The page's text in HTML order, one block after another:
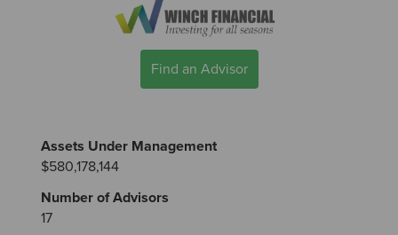
Find an Advisor
Assets Under Management
$580,178,144
Number of Advisors
17